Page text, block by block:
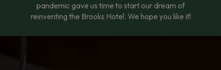
pandemic gave us time to start our dream of
reinventing the Brooks Hotel. We hope you like it!